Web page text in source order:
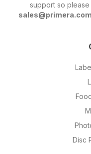
support so
Disc